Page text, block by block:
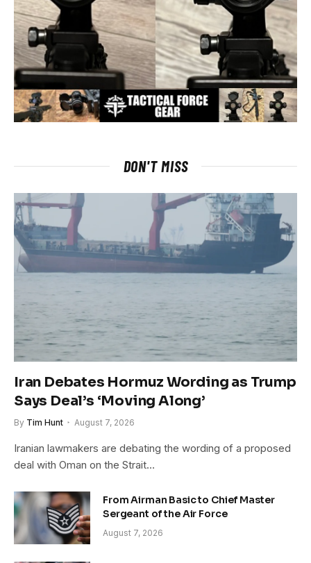
DON'T MISS
Iran Debates Hormuz Wording as Trump
Says Deal’s ‘Moving Along’
By Tim Hunt August 7, 2026
Iranian lawmakers are debating the wording of a proposed
deal with Oman on the Strait…
From Airman Basic to Chief Master
Sergeant of the Air Force
August 7, 2026